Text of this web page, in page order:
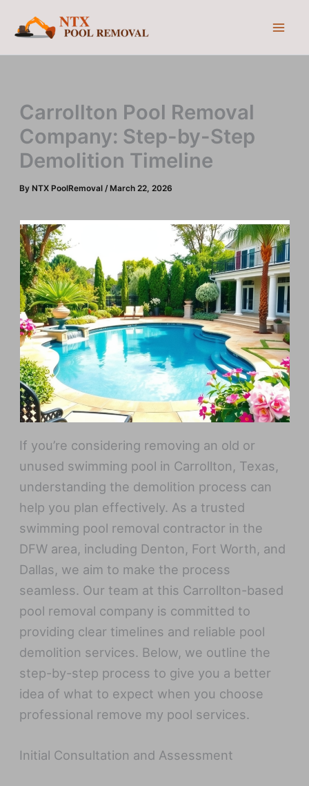
Carrollton Pool Removal
Company: Step-by-Step
Demolition Timeline
By NTX PoolRemoval/ March 22, 2026
If you’re considering removing an old or
unused swimming pool in Carrollton, Texas,
understanding the demolition process can
help you plan effectively. As a trusted
swimming pool removal contractor in the
DFW area, including Denton, Fort Worth, and
Dallas, we aim to make the process
seamless. Our team at this Carrollton-based
pool removal company is committed to
providing clear timelines and reliable pool
demolition services. Below, we outline the
step-by-step process to give you a better
idea of what to expect when you choose
professional remove my pool services.
Initial Consultation and Assessment